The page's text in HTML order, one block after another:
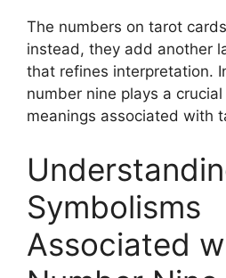
The numbers on tarot
instead, they add another
that refines interpretation.
number nine plays a
meanings associated with
Symbolisms
Associated